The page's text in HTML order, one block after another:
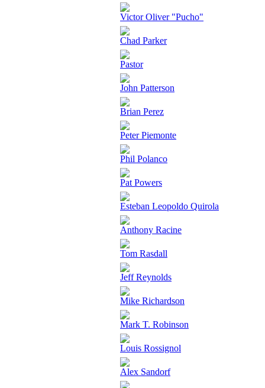
Victor Oliver "Pucho"
Chad Parker
Pastor
John Patterson
Brian Perez
Peter Piemonte
Phil Polanco
Pat Powers
Esteban Leopoldo Quirola
Anthony Racine
Tom Rasdall
Jeff Reynolds
Mike Richardson
Mark T. Robinson
Louis Rossignol
Alex Sandorf